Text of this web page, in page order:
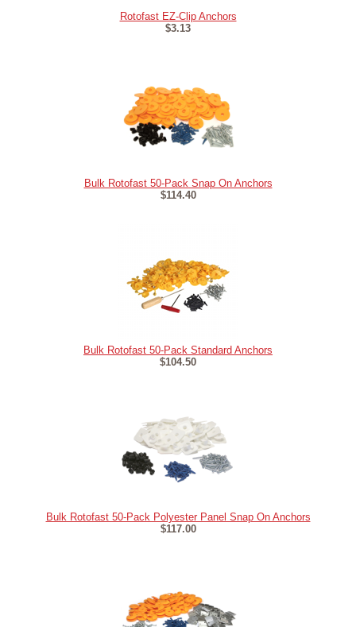
Rotofast EZ-Clip Anchors
$3.13
Bulk Rotofast 50-Pack Snap On Anchors
$114.40
Bulk Rotofast 50-Pack Standard Anchors
$104.50
Bulk Rotofast 50-Pack Polyester Panel Snap On Anchors
$117.00